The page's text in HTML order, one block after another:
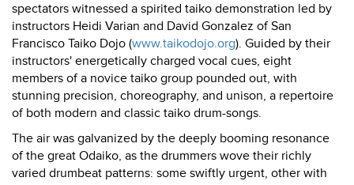
spectators witnessed a spirited taiko demonstration led by
instructors Heidi Varian and David Gonzalez of San
Francisco Taiko Dojo (www.taikodojo.org). Guided by their
instructors' energetically charged vocal cues, eight
members of a novice taiko group pounded out, with
stunning precision, choreography, and unison, a repertoire
of both modern and classic taiko drum-songs.
The air was galvanized by the deeply booming resonance
of the great Odaiko, as the drummers wove their richly
varied drumbeat patterns: some swiftly urgent, other with